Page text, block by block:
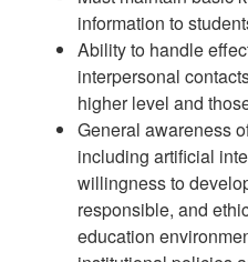
information to
Ability to handle
interpersonal
higher level and
General awareness
including artificial
willingness to
responsible, and
education